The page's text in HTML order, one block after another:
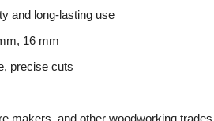
and long-lasting use
16 mm
precise cuts